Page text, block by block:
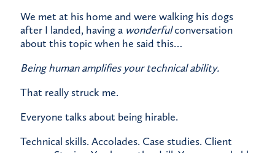
We met at his home and were walking his dogs
after I landed, having a wonderfulconversation
about this topic when he said this…
Being human amplifies your technical ability.
That really struck me.
Everyone talks about being hirable.
Technical skills. Accolades. Case studies. Client